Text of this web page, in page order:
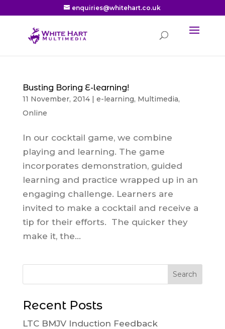
enquiries@whitehart.co.uk
Busting Boring E-learning!
11 November, 2014| e-learning, Multimedia,
Online
In our cocktail game, we combine
playing and learning. The game
incorporates demonstration, guided
learning and practice wrapped up in an
engaging challenge. Learners are
invited to make a cocktail and receive a
tip for their efforts. The quicker they
make it, the...
Recent Posts
LTC BMJV Induction Feedback